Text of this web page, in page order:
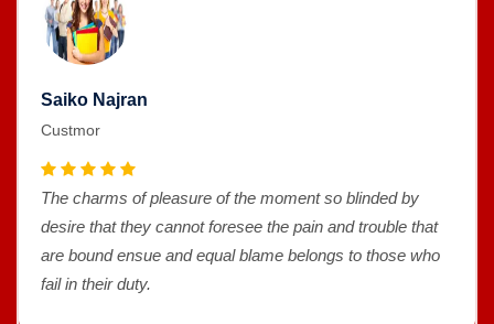
Saiko Najran
Custmor
The charms of pleasure of the moment so blinded by
desire that they cannot foresee the pain and trouble that
are bound ensue and equal blame belongs to those who
fail in their duty.